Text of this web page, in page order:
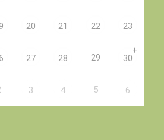
20 21 22 23
27 28 29 30
+
3 4 5 6